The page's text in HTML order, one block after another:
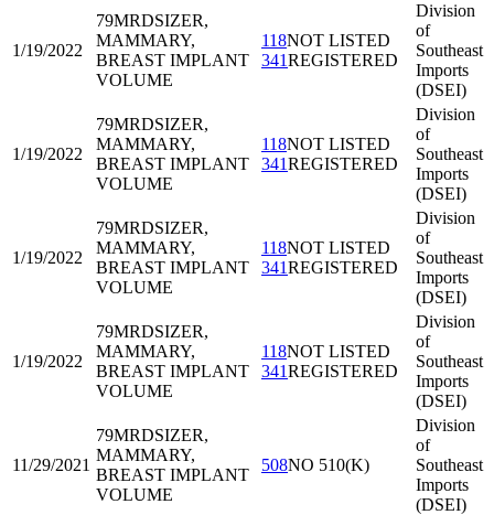
1/19/2022
79MRDSIZER,
MAMMARY,
BREAST IMPLANT
VOLUME
118NOT LISTED
341REGISTERED
Division
of
Southeast
Imports
(DSEI)
1/19/2022
79MRDSIZER,
MAMMARY,
BREAST IMPLANT
VOLUME
118NOT LISTED
341REGISTERED
Division
of
Southeast
Imports
(DSEI)
1/19/2022
79MRDSIZER,
MAMMARY,
BREAST IMPLANT
VOLUME
118NOT LISTED
341REGISTERED
Division
of
Southeast
Imports
(DSEI)
1/19/2022
79MRDSIZER,
MAMMARY,
BREAST IMPLANT
VOLUME
118NOT LISTED
341REGISTERED
Division
of
Southeast
Imports
(DSEI)
11/29/2021
79MRDSIZER,
MAMMARY,
BREAST IMPLANT
VOLUME
508NO 510(K)
Division
of
Southeast
Imports
(DSEI)